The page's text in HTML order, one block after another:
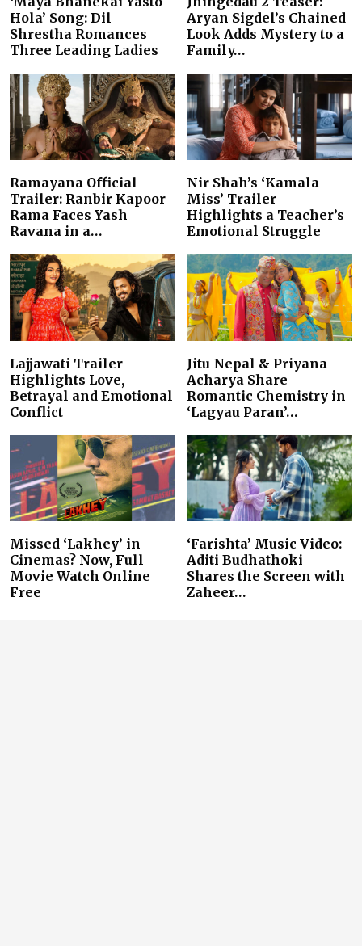
Hola’ Song: Dil
Shrestha Romances
Three Leading Ladies
Aryan Sigdel’s Chained
Look Adds Mystery to a
Family…
Ramayana Official
Trailer: Ranbir Kapoor
Rama Faces Yash
Ravana in a…
Nir Shah’s ‘Kamala
Miss’ Trailer
Highlights a Teacher’s
Emotional Struggle
Lajjawati Trailer
Highlights Love,
Betrayal and Emotional
Conflict
Jitu Nepal & Priyana
Acharya Share
Romantic Chemistry in
‘Lagyau Paran’…
Missed ‘Lakhey’ in
Cinemas? Now, Full
Movie Watch Online
Free
‘Farishta’ Music Video:
Aditi Budhathoki
Shares the Screen with
Zaheer…